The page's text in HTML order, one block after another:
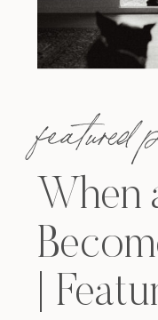
featured
When
|